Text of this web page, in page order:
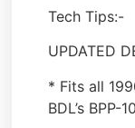
Tech Tips:-
UPDATED
* Fits all
BDL’s BPP-